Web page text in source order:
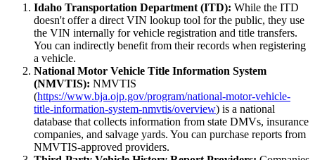
Idaho Transportation Department (ITD): While the ITD
doesn't offer a direct VIN lookup tool for the public, they use
the VIN internally for vehicle registration and title transfers.
You can indirectly benefit from their records when registering
a vehicle.
National Motor Vehicle Title Information System
(NMVTIS): NMVTIS
(https://www.bja.ojp.gov/program/national-motor-vehicle-
title-information-system-nmvtis/overview) is a national
database that collects information from state DMVs, insurance
companies, and salvage yards. You can purchase reports from
NMVTIS-approved providers.